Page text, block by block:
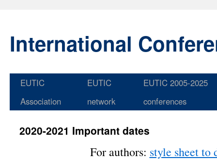
International
Skip
EUTIC
Association
EUTIC
network
EUTIC 2005-2025
conferences
2020-2021 Important dates
For authors: style sheet to